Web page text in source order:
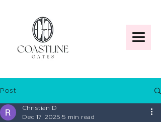
Post
Christian D
Dec 17, 2025 5 min read